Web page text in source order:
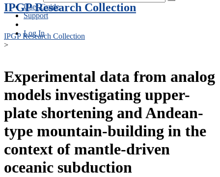
User Guide
Support
Log In
IPGP Research Collection
IPGP Research Collection
>
Experimental data from analog
models investigating upper-
plate shortening and Andean-
type mountain-building in the
context of mantle-driven
oceanic subduction